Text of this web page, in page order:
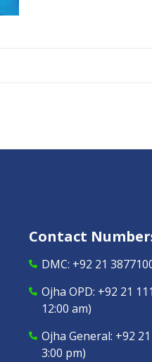
Contact
DMC: +92 21
Ojha OPD: +92 21
12:00 am)
Ojha General: +92
3:00 pm)